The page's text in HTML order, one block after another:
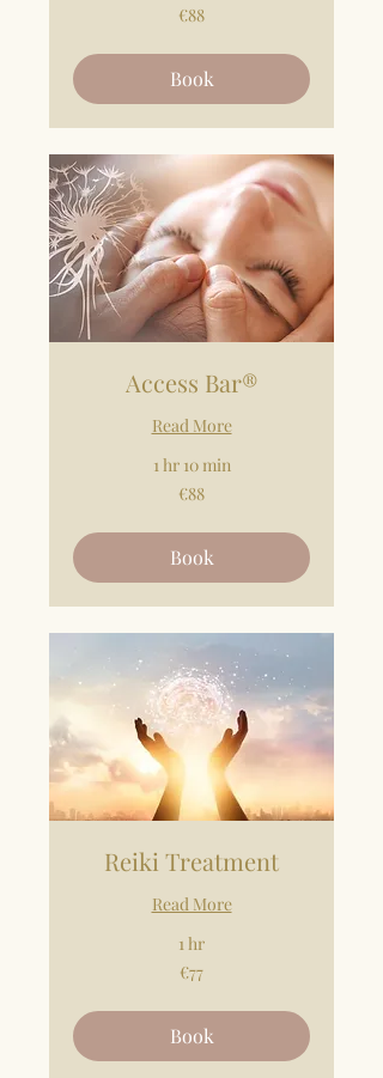
€88
Book
Access Bar®
Read More
1 hr 10 min
€88
Book
Reiki Treatment
Read More
1 hr
€77
Book